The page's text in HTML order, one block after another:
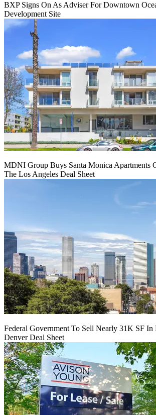
BXP Signs On As Adviser For Downtown
Development Site
MDNI Group Buys Santa Monica Apartments
The Los Angeles Deal Sheet
Federal Government To Sell Nearly 31K SF In
Denver Deal Sheet